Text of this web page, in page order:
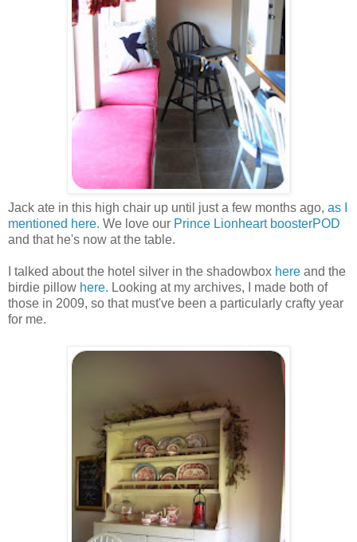
Jack ate in this high chair up until just a few months ago, as I
mentioned here. We love our Prince Lionheart boosterPOD
and that he's now at the table.
I talked about the hotel silver in the shadowbox here and the
birdie pillow here. Looking at my archives, I made both of
those in 2009, so that must've been a particularly crafty year
for me.